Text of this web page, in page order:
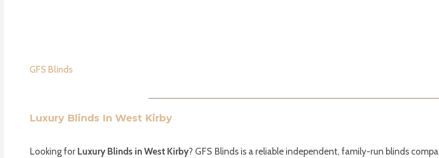
GFS Blinds
Luxury Blinds In West Kirby
Looking for Luxury Blinds in West Kirby? GFS Blinds is a reliable independent, family-run blinds